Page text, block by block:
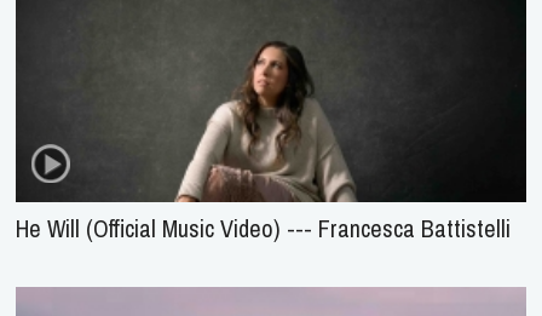
He Will (Official Music Video) --- Francesca Battistelli